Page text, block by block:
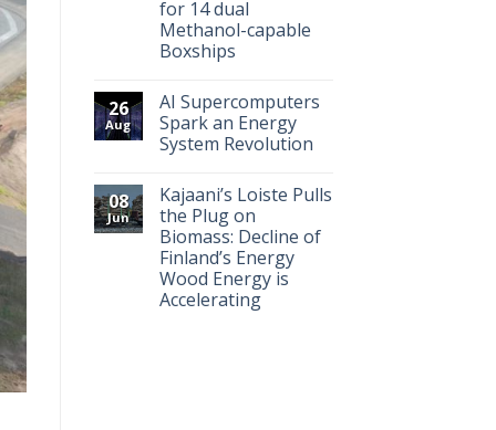
for 14 dual
Methanol-capable
Boxships
26
Aug
AI Supercomputers
Spark an Energy
System Revolution
08
Jun
Kajaani’s Loiste Pulls
the Plug on
Biomass: Decline of
Finland’s Energy
Wood Energy is
Accelerating